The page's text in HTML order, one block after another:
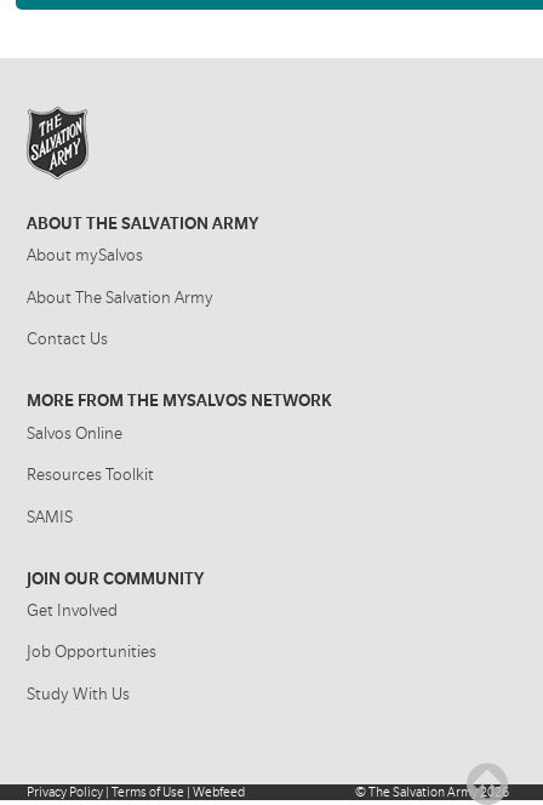
ABOUT THE SALVATION ARMY
About mySalvos
About The Salvation Army
Contact Us
MORE FROM THE MYSALVOS NETWORK
Salvos Online
Resources Toolkit
SAMIS
JOIN OUR COMMUNITY
Get Involved
Job Opportunities
Study With Us
Privacy Policy |Terms of Use |Webfeed ©The Salvation Army2026